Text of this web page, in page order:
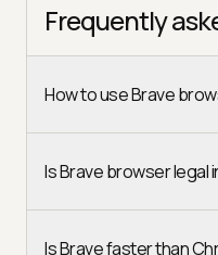
Frequently
How to use Brave
Is Brave browser legal
Is Brave faster than